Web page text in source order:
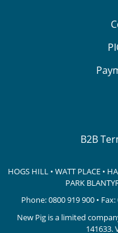
B2B
HOGS HILL • WATT PLACE •
PARK
Phone:0800 919 900 •
New Pig is a limited
141633.